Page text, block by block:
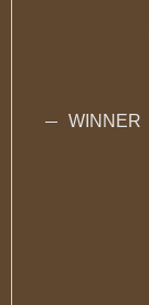
WINNER